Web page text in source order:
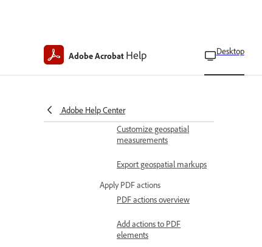
Adobe Acrobat Help Desktop
Adobe Help Center
Find map locations on
Customize geospatial
measurements
Export geospatial markups
Apply PDF actions
PDF actions overview
Add actions to PDF
elements